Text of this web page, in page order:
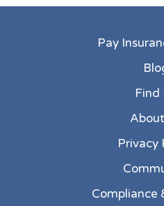
Pay
Find
Privacy
Compliance